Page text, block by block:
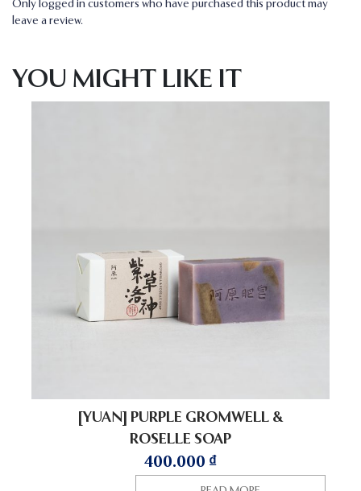
Only logged in customers who have purchased this product may
leave a review.
YOU MIGHT LIKE IT
[YUAN] PURPLE GROMWELL &
ROSELLE SOAP
400.000 ₫